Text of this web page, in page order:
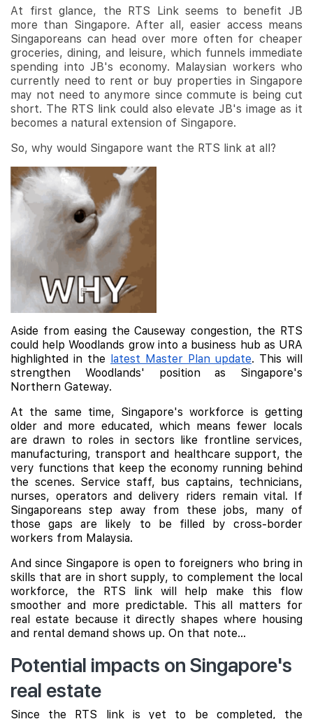
At first glance, the RTS Link seems to benefit JB
more than Singapore. After all, easier access means
Singaporeans can head over more often for cheaper
groceries, dining, and leisure, which funnels immediate
spending into JB's economy. Malaysian workers who
currently need to rent or buy properties in Singapore
may not need to anymore since commute is being cut
short. The RTS link could also elevate JB's image as it
becomes a natural extension of Singapore.
So, why would Singapore want the RTS link at all?
Aside from easing the Causeway congestion, the RTS
could help Woodlands grow into a business hub as URA
highlighted in the
latest Master Plan update. This will
strengthen Woodlands' position as Singapore's
Northern Gateway.
At the same time, Singapore's workforce is getting
older and more educated, which means fewer locals
are drawn to roles in sectors like frontline services,
manufacturing, transport and healthcare support, the
very functions that keep the economy running behind
the scenes. Service staff, bus captains, technicians,
nurses, operators and delivery riders remain vital. If
Singaporeans step away from these jobs, many of
those gaps are likely to be filled by cross-border
workers from Malaysia.
And since Singapore is open to foreigners who bring in
skills that are in short supply, to complement the local
workforce, the RTS link will help make this flow
smoother and more predictable. This all matters for
real estate because it directly shapes where housing
and rental demand shows up. On that note...
Potential impacts on Singapore's
real estate
Since the RTS link is yet to be completed, the